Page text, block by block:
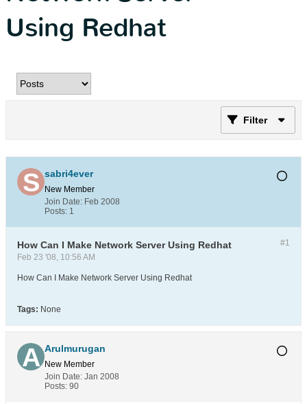
Using Redhat
Filter
sabri4ever
New Member
Join Date: Feb 2008
Posts: 1
#1
How Can I Make Network Server Using Redhat
Feb 23 '08, 10:56 AM
How Can I Make Network Server Using Redhat
Tags: None
Arulmurugan
New Member
Join Date: Jan 2008
Posts: 90